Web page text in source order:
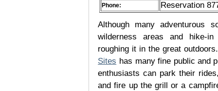
Phone: Reservation
Although many adventurous
wilderness areas and hike-
roughing it in the great
Sites has many fine public and
enthusiasts can park their
and fire up the grill or a